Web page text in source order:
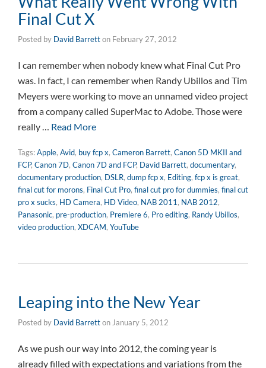
Final Cut X
Posted by David Barretton February 27, 2012
I can remember when nobody knew what Final Cut Pro
was. In fact, I can remember when Randy Ubillos and Tim
Meyers were working to move an unnamed video project
from a company called SuperMac to Adobe. Those were
really … Read More
Tags:Apple, Avid, buy fcp x, Cameron Barrett, Canon 5D MKII and
FCP, Canon 7D, Canon 7D and FCP, David Barrett, documentary,
documentary production, DSLR, dump fcp x, Editing, fcp x is great,
final cut for morons, Final Cut Pro, final cut pro for dummies, final cut
pro x sucks, HD Camera, HD Video, NAB 2011 , NAB 2012,
Panasonic, pre-production, Premiere 6, Pro editing, Randy Ubillos,
video production, XDCAM, YouTube
Leaping into the New Year
Posted by David Barretton January 5, 2012
As we push our way into 2012, the coming year is
already filled with expectations and variations from the